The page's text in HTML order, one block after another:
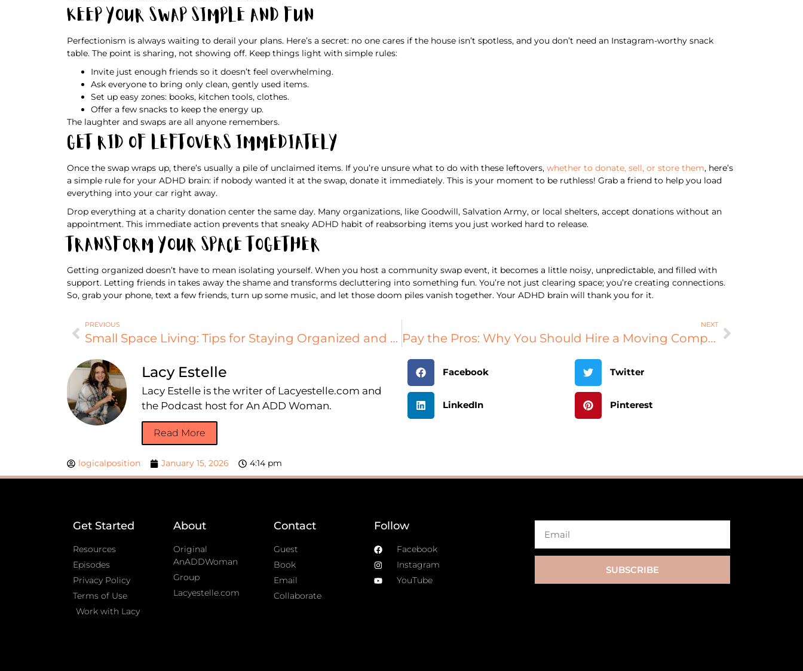
Keep Your Swap Simple and Fun
Perfectionism is always waiting to derail your plans. Here’s a secret: no one cares if the house isn’t spotless, and you don’t need an Instagram-worthy snack
table. The point is sharing, not showing off. Keep things light with simple rules:
Invite just enough friends so it doesn’t feel overwhelming.
Ask everyone to bring only clean, gently used items.
Set up easy zones: books, kitchen tools, clothes.
Offer a few snacks to keep the energy up.
The laughter and swaps are all anyone remembers.
Get Rid of Leftovers Immediately
Once the swap wraps up, there’s usually a pile of unclaimed items. If you’re unsure what to do with these leftovers, whether to donate, sell, or store them, here’s
a simple rule for your ADHD brain: if nobody wanted it at the swap, donate it immediately. This is your moment to be ruthless! Grab a friend to help you load
everything into your car right away.
Drop everything at a charity donation center the same day. Many organizations, like Goodwill, Salvation Army, or local shelters, accept donations without an
appointment. This immediate action prevents that sneaky ADHD habit of reabsorbing items you just worked hard to release.
Transform Your Space Together
Getting organized doesn’t have to mean isolating yourself. When you host a community swap event, it becomes a little noisy, unpredictable, and filled with
support. Letting friends in takes away the shame and transforms decluttering into something fun. You’re not just clearing space; you’re creating connections.
So, grab your phone, text a few friends, turn up some music, and let those doom piles vanish together. Your ADHD brain will thank you for it.
PREVIOUS
Small Space Living: Tips for Staying Organized and Sane
NEXT
Pay the Pros: Why You Should Hire a Moving Company
Lacy Estelle
Lacy Estelle is the writer of Lacyestelle.com and
the Podcast host for An ADD Woman.
Read More
Facebook Twitter
LinkedIn Pinterest
logicalposition January 15, 2026 4:14 pm
Get Started
Resources
Episodes
Privacy Policy
Terms of Use
Work with Lacy
About
Original
AnADDWoman
Group
Lacyestelle.com
Contact
Guest
Book
Email
Collaborate
Follow
Facebook
Instagram
YouTube
SUBSCRIBE